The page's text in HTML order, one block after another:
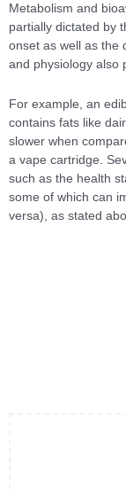
Metabolism and
partially dictated by
onset as well as the
and physiology also
For example, an
contains fats like
slower when
a vape cartridge.
such as the health
some of which can
versa), as stated